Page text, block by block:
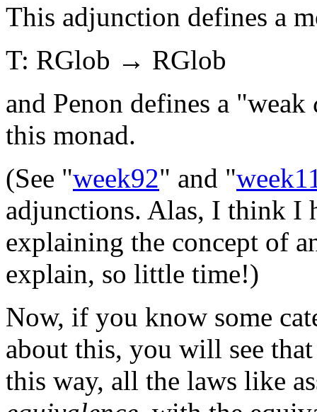
This adjunction defines a
T: RGlob → RGlob
and Penon defines a
this monad.
(See "week92" and "
adjunctions. Alas, I think I
explaining the concept of
explain, so little time!)
Now, if you know some
about this, you will see
this way, all the laws like